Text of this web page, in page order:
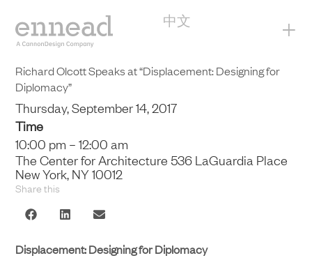
中文 +
Richard Olcott Speaks at “Displacement: Designing for
Diplomacy”
Thursday, September 14, 2017
Time
10:00 pm – 12:00 am
The Center for Architecture 536 LaGuardia Place
New York, NY 10012
Share this
Displacement: Designing for Diplomacy